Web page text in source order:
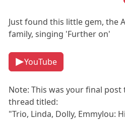
Just found this little gem, the
family, singing 'Further on'
YouTube
Note: This was your final
thread titled:
"Trio, Linda, Dolly, Emmylou: